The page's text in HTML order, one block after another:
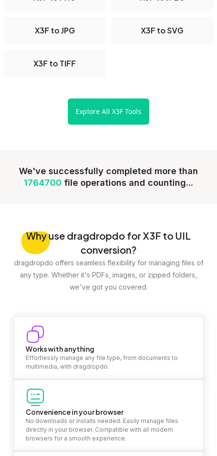
X3F to JPG X3F to SVG
X3F to TIFF
Explore All X3F Tools
We've successfully completed more than
1764700 file operations and counting...
Whyuse dragdropdo for X3F to UIL
conversion?
dragdropdo offers seamless flexibility for managing files of
any type. Whether it's PDFs, images, or zipped folders,
we've got you covered.
Works with anything
Effortlessly manage any file type, from documents to
multimedia, with dragdropdo.
Convenience in your browser
No downloads or installs needed. Easily manage files
directly in your browser. Compatible with all modern
browsers for a smooth experience.